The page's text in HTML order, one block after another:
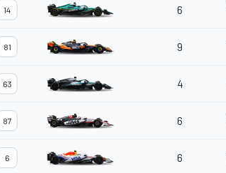
14 6
81 9
63 4
87 6
6 6